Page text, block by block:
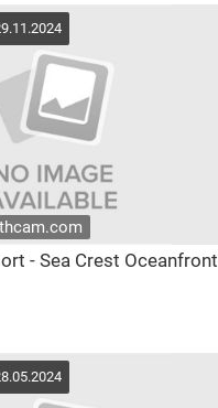
- Sea Crest Oceanfront